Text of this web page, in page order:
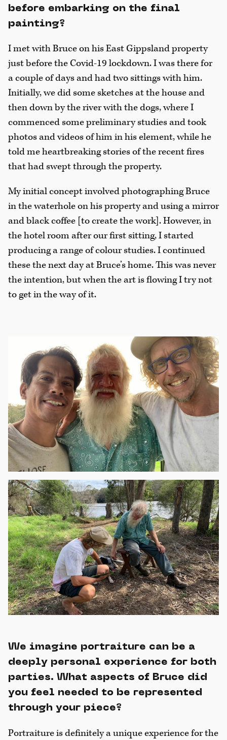
before embarking on the final
painting?
I met with Bruce on his East Gippsland property
just before the Covid-19 lockdown. I was there for
a couple of days and had two sittings with him.
Initially, we did some sketches at the house and
then down by the river with the dogs, where I
commenced some preliminary studies and took
photos and videos of him in his element, while he
told me heartbreaking stories of the recent fires
that had swept through the property.
My initial concept involved photographing Bruce
in the waterhole on his property and using a mirror
and black coffee [to create the work]. However, in
the hotel room after our first sitting, I started
producing a range of colour studies. I continued
these the next day at Bruce’s home. This was never
the intention, but when the art is flowing I try not
to get in the way of it.
We imagine portraiture can be a
deeply personal experience for both
parties. What aspects of Bruce did
you feel needed to be represented
through your piece?
Portraiture is definitely a unique experience for the